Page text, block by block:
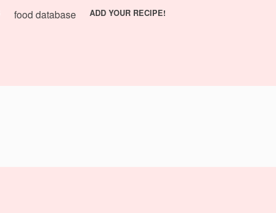
food database ADD YOUR RECIPE!